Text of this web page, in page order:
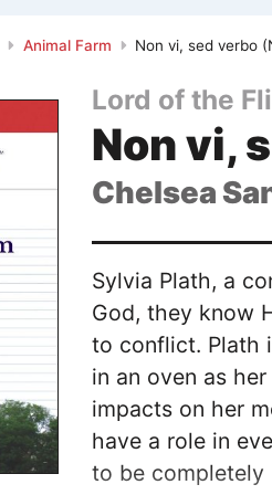
Animal Farm Non vi, sed verbo
Lord of the
Non vi,
Chelsea
Sylvia Plath, a
God, they know
to conflict. Plath
in an oven as
impacts on her
have a role in
to be completely